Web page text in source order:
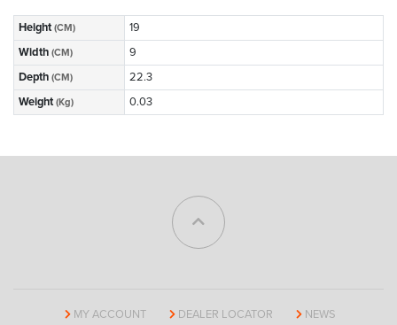
Height (CM)
19
Width (CM)
9
Depth (CM)
22.3
Weight (Kg) 0.03
MY ACCOUNT DEALER LOCATOR NEWS